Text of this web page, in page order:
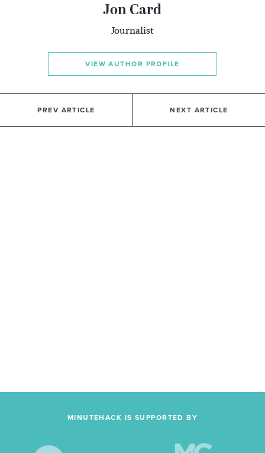
Jon Card
Journalist
VIEW AUTHOR PROFILE
PREV ARTICLE NEXT ARTICLE
MINUTEHACK IS SUPPORTED BY